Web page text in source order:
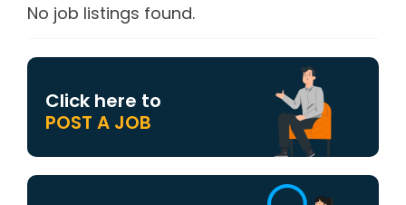
No job listings found.
Click here to
POST A JOB